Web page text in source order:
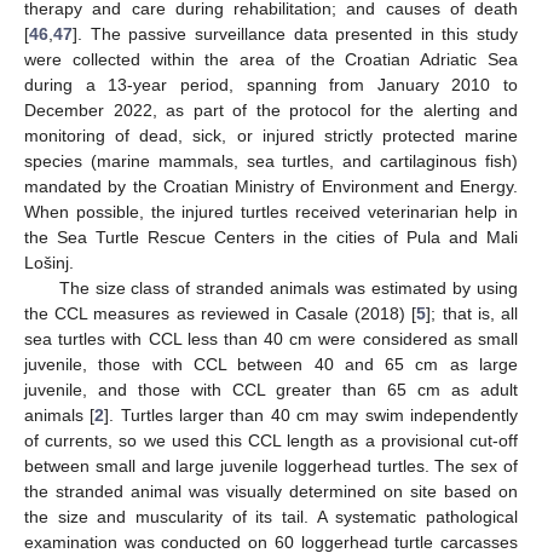
therapy and care during rehabilitation; and causes of death
[46 47]. The passive surveillance data presented in this study
were collected within the area of the Croatian Adriatic Sea
during a 13-year period, spanning from January 2010 to
December 2022, as part of the protocol for the alerting and
monitoring of dead, sick, or injured strictly protected marine
species (marine mammals, sea turtles, and cartilaginous fish)
mandated by the Croatian Ministry of Environment and Energy.
When possible, the injured turtles received veterinarian help in
the Sea Turtle Rescue Centers in the cities of Pula and Mali
Lošinj.
The size class of stranded animals was estimated by using
the CCL measures as reviewed in Casale (2018) [5]; that is, all
sea turtles with CCL less than 40 cm were considered as small
juvenile, those with CCL between 40 and 65 cm as large
juvenile, and those with CCL greater than 65 cm as adult
animals [2]. Turtles larger than 40 cm may swim independently
of currents, so we used this CCL length as a provisional cut-off
between small and large juvenile loggerhead turtles. The sex of
the stranded animal was visually determined on site based on
the size and muscularity of its tail. A systematic pathological
examination was conducted on 60 loggerhead turtle carcasses